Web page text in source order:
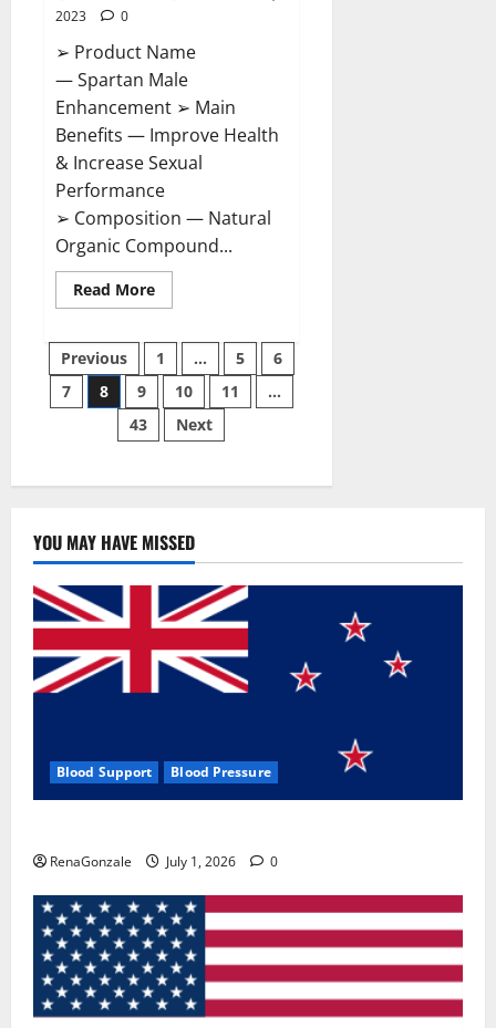
2023
0
➢ Product Name
— Spartan Male
Enhancement ➢ Main
Benefits — Improve Health
& Increase Sexual
Performance
➢ Composition — Natural
Organic Compound...
Read MoreRead
more
Male
Enhancement
US
Reviews?
Posts
pagination
Previous 1 … 5
6
7
8 9 10 11
…
43
Next
YOU MAY HAVE MISSED
Blood Support Blood Pressure
RenaGonzale July 1, 2026 0